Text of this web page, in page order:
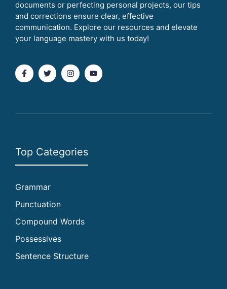
documents or perfecting personal projects, our tips
and corrections ensure clear, effective
communication. Explore our resources and elevate
your language mastery with us today!
Top Categories
Grammar
Punctuation
Compound Words
Possessives
Sentence Structure